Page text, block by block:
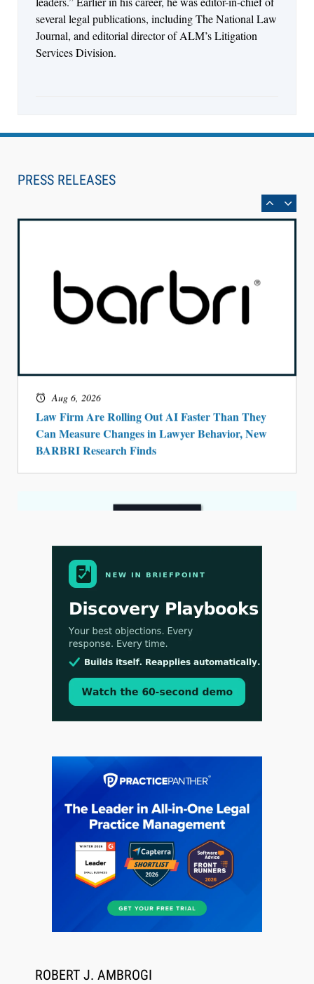
several legal publications, including The National Law
Journal, and editorial director of ALM’s Litigation
Services Division.
PRESS RELEASES
Aug 6, 2026
Can Measure Changes in Lawyer Behavior, New
BARBRI Research Finds
Aug 4, 2026
LawSHIFT’s Nick Kringas and Lydia Flocchini
Identify the Pre-Intake Problem™ Reshaping
Personal Injury Law`
Aug 3, 2026
[WATCH] Align Launches Align Research:
Jul 30, 2026
Synchronized Video, Captioned Clips, Certified
ROBERT J. AMBROGI